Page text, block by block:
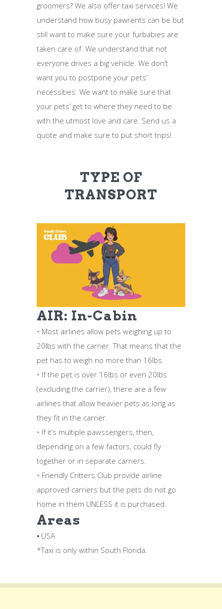
groomers? We also offer taxi services! We
understand how busy pawrents can be but
still want to make sure your furbabies are
taken care of. We understand that not
everyone drives a big vehicle. We don’t
want you to postpone your pets’
necessities. We want to make sure that
your pets’ get to where they need to be
with the utmost love and care. Send us a
quote and make sure to put short trips!
TYPE OF
TRANSPORT
AIR: In-Cabin
• Most airlines allow pets weighing up to
20lbs with the carrier. That means that the
pet has to weigh no more than 16lbs.
• If the pet is over 16lbs or even 20lbs
(excluding the carrier), there are a few
airlines that allow heavier pets as long as
they fit in the carrier.
• If it’s multiple pawssengers, then,
depending on a few factors, could fly
together or in separate carriers.
• Friendly Critters Club provide airline
approved carriers but the pets do not go
home in them UNLESS it is purchased.
Areas
⦁ USA
*Taxi is only within South Florida.